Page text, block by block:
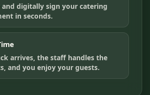
and digitally sign your catering
in seconds.
arrives, the staff handles the
and you enjoy your guests.